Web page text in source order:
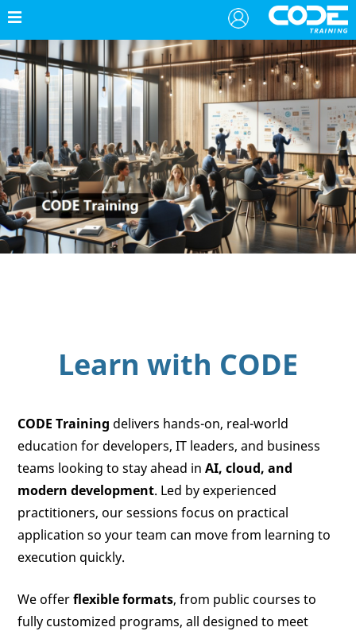
Learn with CODE
CODE Training delivers hands-on, real-world
education for developers, IT leaders, and business
teams looking to stay ahead inAI, cloud, and
modern development. Led by experienced
practitioners, our sessions focus on practical
application so your team can move from learning to
execution quickly.
We offerflexible formats, from public courses to
fully customized programs, all designed to meet